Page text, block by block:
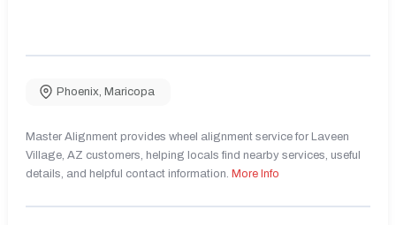
Phoenix, Maricopa
Master Alignment provides wheel alignment service for Laveen
Village, AZ customers, helping locals find nearby services, useful
details, and helpful contact information. More Info